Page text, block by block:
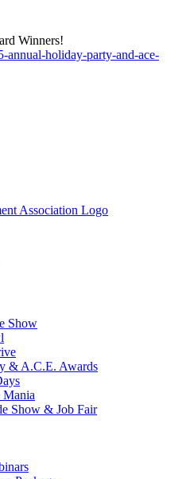
Winners!
annual-holiday-party-and-ace-
Show
& A.C.E. Awards
Mania
Show & Job Fair